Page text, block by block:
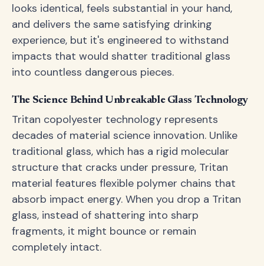
looks identical, feels substantial in your hand,
and delivers the same satisfying drinking
experience, but it's engineered to withstand
impacts that would shatter traditional glass
into countless dangerous pieces.
The Science Behind Unbreakable Glass Technology
Tritan copolyester technology represents
decades of material science innovation. Unlike
traditional glass, which has a rigid molecular
structure that cracks under pressure, Tritan
material features flexible polymer chains that
absorb impact energy. When you drop a Tritan
glass, instead of shattering into sharp
fragments, it might bounce or remain
completely intact.